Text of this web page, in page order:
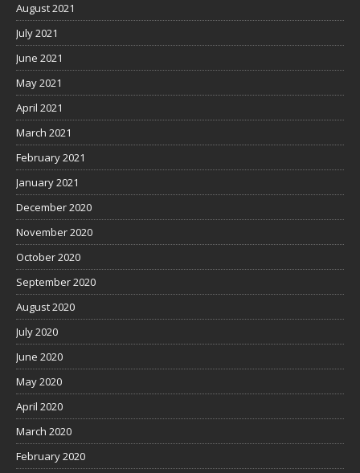
August 2021
July 2021
June 2021
May 2021
April 2021
March 2021
February 2021
January 2021
December 2020
November 2020
October 2020
September 2020
August 2020
July 2020
June 2020
May 2020
April 2020
March 2020
February 2020